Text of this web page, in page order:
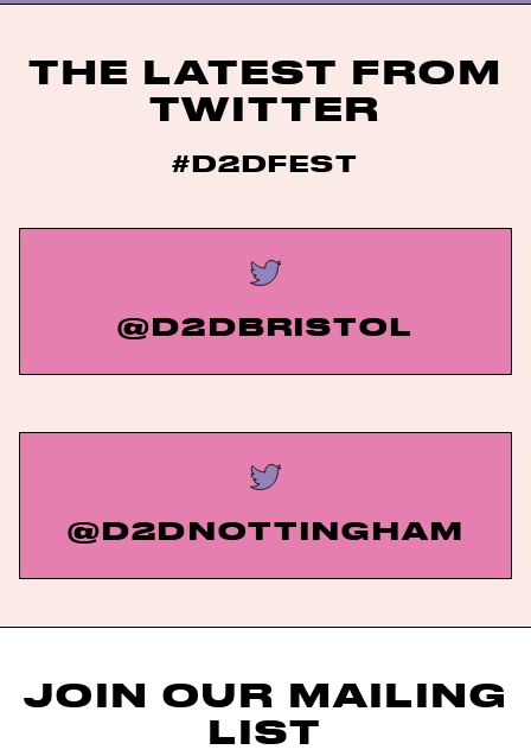
THE LATEST FROM
TWITTER
#D2DFEST
@D2DBRISTOL
@D2DNOTTINGHAM
JOIN OUR MAILING
LIST